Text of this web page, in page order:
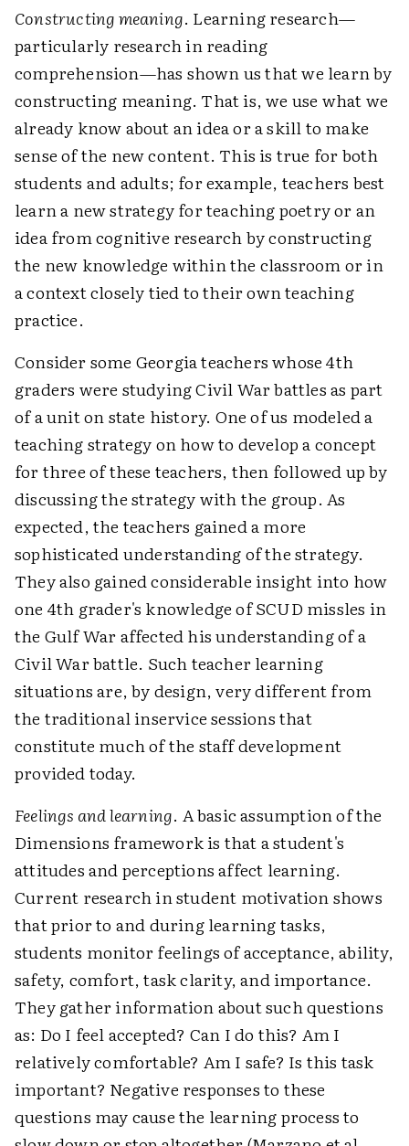
Constructing meaning. Learning research—
particularly research in reading
comprehension—has shown us that we learn by
constructing meaning. That is, we use what we
already know about an idea or a skill to make
sense of the new content. This is true for both
students and adults; for example, teachers best
learn a new strategy for teaching poetry or an
idea from cognitive research by constructing
the new knowledge within the classroom or in
a context closely tied to their own teaching
practice.
Consider some Georgia teachers whose 4th
graders were studying Civil War battles as part
of a unit on state history. One of us modeled a
teaching strategy on how to develop a concept
for three of these teachers, then followed up by
discussing the strategy with the group. As
expected, the teachers gained a more
sophisticated understanding of the strategy.
They also gained considerable insight into how
one 4th grader's knowledge of SCUD missles in
the Gulf War affected his understanding of a
Civil War battle. Such teacher learning
situations are, by design, very different from
the traditional inservice sessions that
constitute much of the staff development
provided today.
Feelings and learning. A basic assumption of the
Dimensions framework is that a student's
attitudes and perceptions affect learning.
Current research in student motivation shows
that prior to and during learning tasks,
students monitor feelings of acceptance, ability,
safety, comfort, task clarity, and importance.
They gather information about such questions
as: Do I feel accepted? Can I do this? Am I
relatively comfortable? Am I safe? Is this task
important? Negative responses to these
questions may cause the learning process to